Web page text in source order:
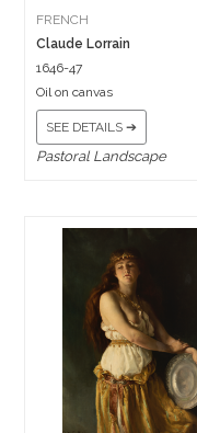
FRENCH
Claude Lorrain
1646-47
Oil on canvas
SEE DETAILS ➔
Pastoral Landscape